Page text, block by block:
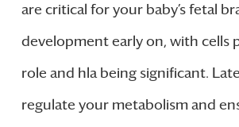
are critical for your baby’s fetal
development early on, with cells
role and hla being significant.
regulate your metabolism and